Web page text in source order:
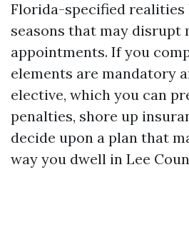
Florida-specified
seasons that may disrupt
appointments. If you
elements are mandatory
elective, which you can
penalties, shore up
decide upon a plan that
way you dwell in Lee